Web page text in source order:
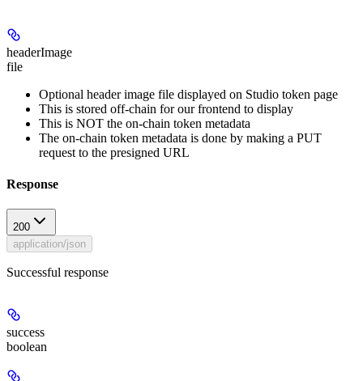
headerImage
file
Optional header image file displayed on Studio token page
This is stored off-chain for our frontend to display
This is NOT the on-chain token metadata
The on-chain token metadata is done by making a PUT
request to the presigned URL
Response
200
application/json
Successful response
success
boolean